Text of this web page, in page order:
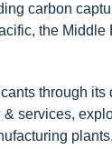
carbon
the Middle
through
services,